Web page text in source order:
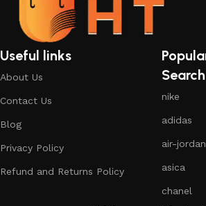
Useful links
About Us
Contact Us
Blog
Privacy Policy
Refund and Returns Policy
nike
adidas
air-jordan
asica
chanel